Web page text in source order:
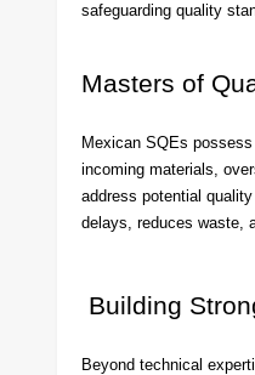
safeguarding quality
Masters of
Mexican SQEs
incoming materials,
address potential
delays, reduces waste,
Building
Beyond technical